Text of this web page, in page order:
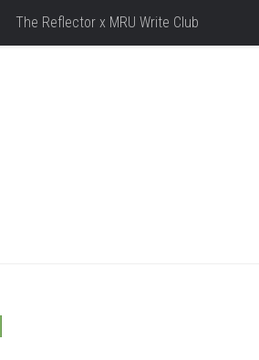
The Reflector x MRU Write Club